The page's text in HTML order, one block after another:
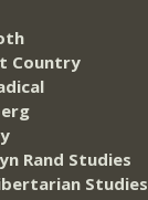
Country
Rand Studies
Studies